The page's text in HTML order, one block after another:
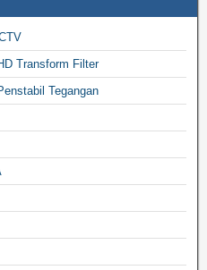
Transform Filter
Tegangan